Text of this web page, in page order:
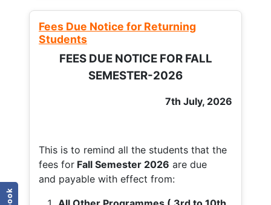
Fees Due Notice for Returning
Students
FEES DUE NOTICE FOR FALL
SEMESTER-2026
7th July, 2026
This is to remind all the students that the
fees for Fall Semester 2026 are due
and payable with effect from: